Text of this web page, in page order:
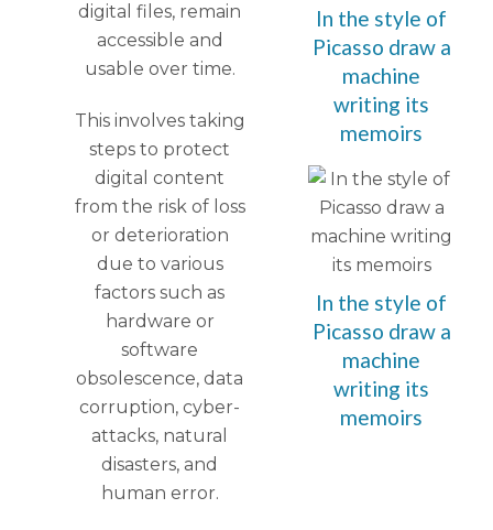
digital files, remain
accessible and
usable over time.
This involves taking
steps to protect
digital content
from the risk of loss
or deterioration
due to various
factors such as
hardware or
software
obsolescence, data
corruption, cyber-
attacks, natural
disasters, and
human error.
In the style of
Picasso draw a
machine
writing its
memoirs
In the style of
Picasso draw a
machine
writing its
memoirs